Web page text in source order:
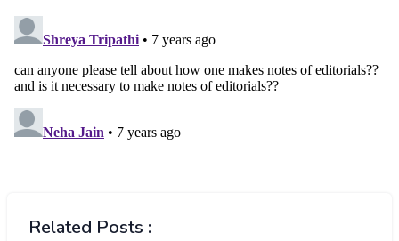
Related Posts :